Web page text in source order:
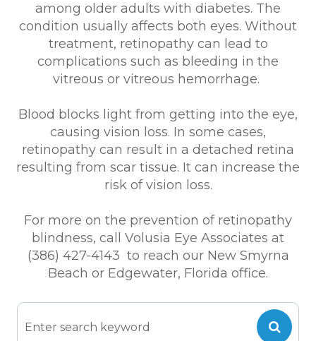
among older adults with diabetes. The
condition usually affects both eyes. Without
treatment, retinopathy can lead to
complications such as bleeding in the
vitreous or vitreous hemorrhage.
Blood blocks light from getting into the eye,
causing vision loss. In some cases,
retinopathy can result in a detached retina
resulting from scar tissue. It can increase the
risk of vision loss.
For more on the prevention of retinopathy
blindness, call Volusia Eye Associates at
(386) 427-4143 to reach our New Smyrna
Beach or Edgewater, Florida office.